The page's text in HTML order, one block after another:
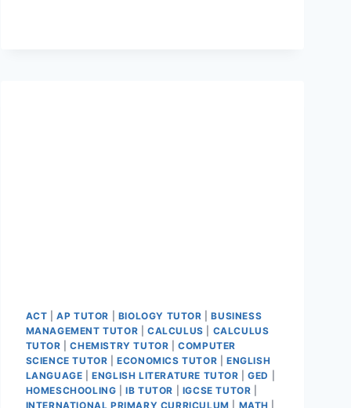
ACT |AP TUTOR BIOLOGY TUTOR |BUSINESS
MANAGEMENT TUTOR
CALCULUS
CALCULUS
TUTOR |CHEMISTRY TUTOR |COMPUTER
SCIENCE TUTOR |ECONOMICS TUTOR
ENGLISH
LANGUAGE |ENGLISH LITERATURE TUTOR |GED
HOMESCHOOLING |IB TUTOR IGCSE TUTOR
INTERNATIONAL PRIMARY CURRICULUM
MATH